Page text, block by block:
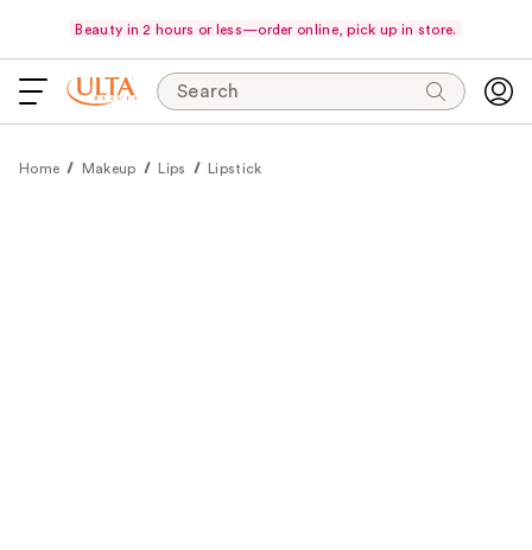
Beauty in 2 hours or less—order online, pick up in store.
Search
Home Makeup Lips Lipstick